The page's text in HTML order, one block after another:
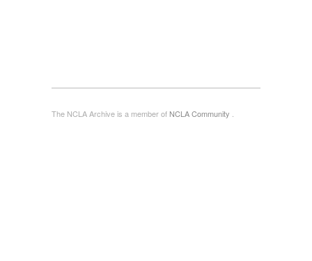
The NCLA Archive is a member of NCLA Community .